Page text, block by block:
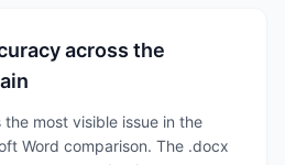
across the
most visible issue in the
Word comparison. The .docx